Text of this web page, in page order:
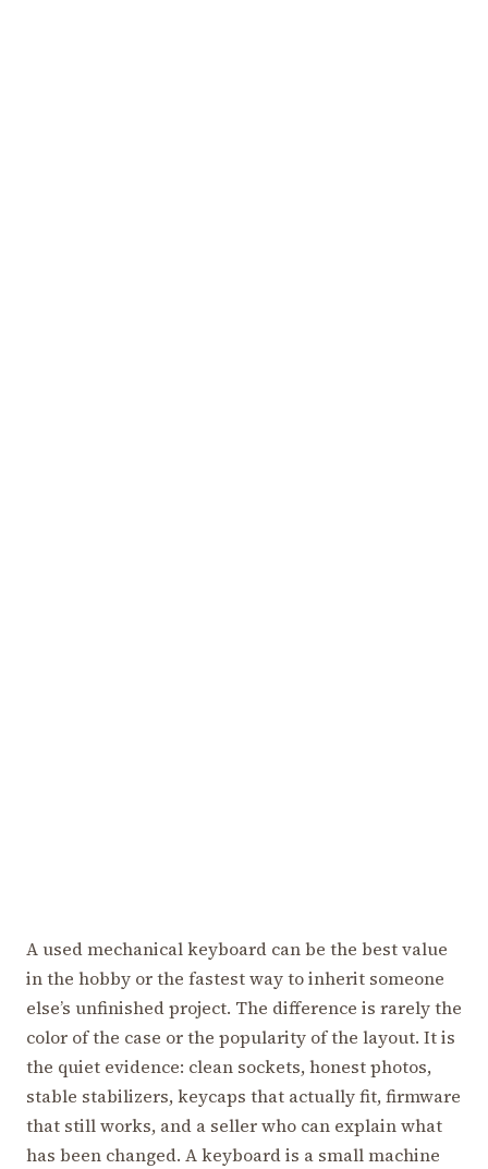
A used mechanical keyboard can be the best value
in the hobby or the fastest way to inherit someone
else’s unfinished project. The difference is rarely the
color of the case or the popularity of the layout. It is
the quiet evidence: clean sockets, honest photos,
stable stabilizers, keycaps that actually fit, firmware
that still works, and a seller who can explain what
has been changed. A keyboard is a small machine